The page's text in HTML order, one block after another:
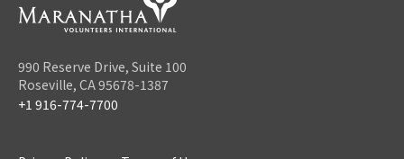
990 Reserve Drive, Suite 100
Roseville, CA 95678-1387
+1 916-774-7700